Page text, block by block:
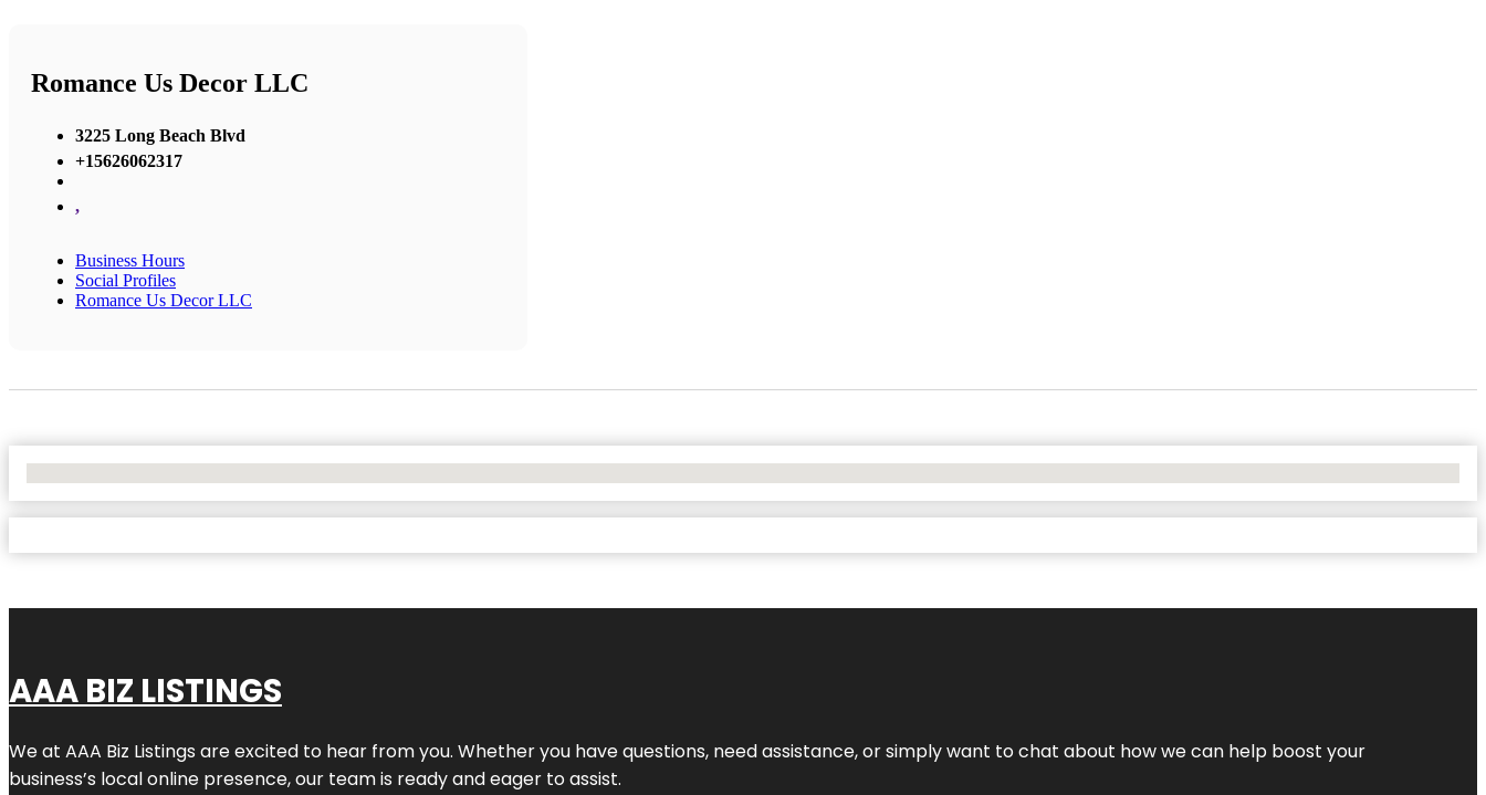
Romance Us Decor LLC
3225 Long Beach Blvd
+15626062317
,
Business Hours
Social Profiles
Romance Us Decor LLC
AAA BIZ LISTINGS
We at AAA Biz Listings are excited to hear from you. Whether you have questions, need assistance, or simply want to chat about how we can help boost your
business’s local online presence, our team is ready and eager to assist.